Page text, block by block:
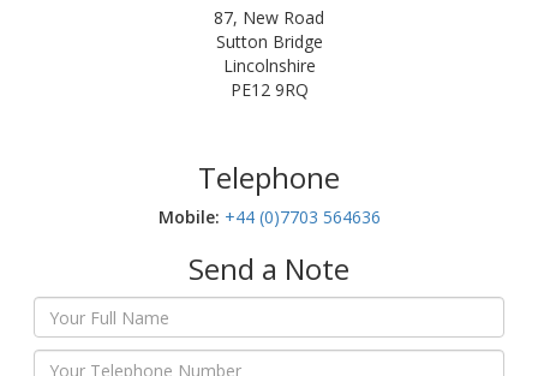
87, New Road
Sutton Bridge
Lincolnshire
PE12 9RQ
Telephone
Mobile:‬ +44 (0)7703 564636
Send a Note